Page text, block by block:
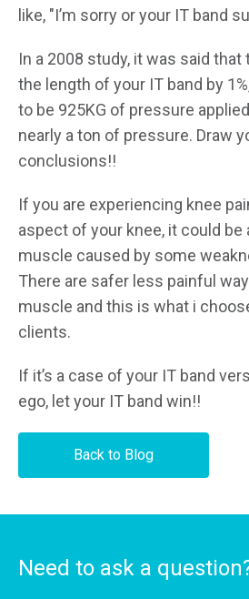
like, "I’m sorry or your IT band
In a 2008 study, it was said
the length of your IT band by
to be 925KG of pressure
nearly a ton of pressure. Draw
conclusions!!
If you are experiencing knee
aspect of your knee, it could be
muscle caused by some
There are safer less painful
muscle and this is what i
clients.
If it’s a case of your IT band
ego, let your IT band win!!
Back to Blog
Need to ask a